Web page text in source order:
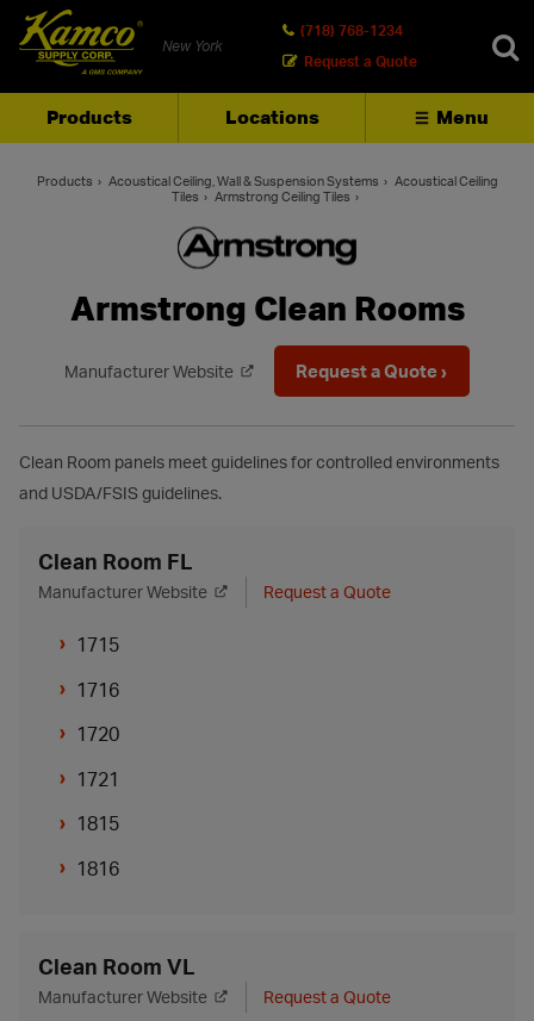
New York
(718) 768-1234
Request a Quote
Products Locations Menu
SEARCH
Products Acoustical Ceiling, Wall & Suspension Systems
Acoustical Ceiling
Tiles
Armstrong Ceiling Tiles
Armstrong Clean Rooms
Manufacturer Website Request a Quote ›
Clean Room panels meet guidelines for controlled environments
and USDA/FSIS guidelines.
Clean Room FL
Manufacturer Website Request a Quote
1715
1716
1720
1721
1815
1816
Clean Room VL
Manufacturer Website Request a Quote